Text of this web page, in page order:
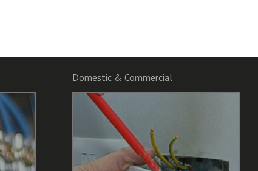
Domestic & Commercial